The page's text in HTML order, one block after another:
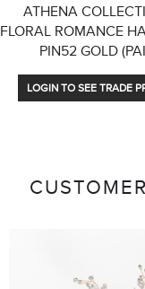
ATHENA
FLORAL ROMANCE
PIN52 GOLD
LOGIN TO SEE TRADE